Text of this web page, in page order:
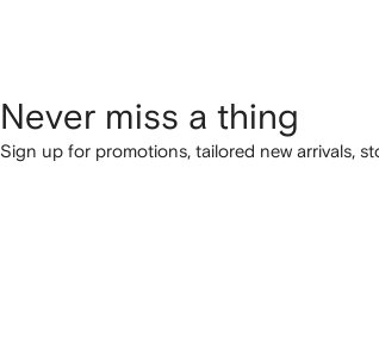
Never miss a thing
Sign up for promotions, tailored new arrivals,